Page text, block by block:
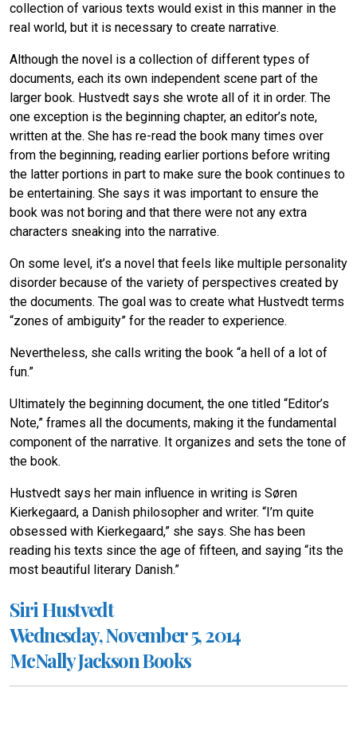
collection of various texts would exist in this manner in the
real world, but it is necessary to create narrative.
Although the novel is a collection of different types of
documents, each its own independent scene part of the
larger book. Hustvedt says she wrote all of it in order. The
one exception is the beginning chapter, an editor’s note,
written at the. She has re-read the book many times over
from the beginning, reading earlier portions before writing
the latter portions in part to make sure the book continues to
be entertaining. She says it was important to ensure the
book was not boring and that there were not any extra
characters sneaking into the narrative.
On some level, it’s a novel that feels like multiple personality
disorder because of the variety of perspectives created by
the documents. The goal was to create what Hustvedt terms
“zones of ambiguity” for the reader to experience.
Nevertheless, she calls writing the book “a hell of a lot of
fun.”
Ultimately the beginning document, the one titled “Editor’s
Note,” frames all the documents, making it the fundamental
component of the narrative. It organizes and sets the tone of
the book.
Hustvedt says her main influence in writing is Søren
Kierkegaard, a Danish philosopher and writer. “I’m quite
obsessed with Kierkegaard,” she says. She has been
reading his texts since the age of fifteen, and saying “its the
most beautiful literary Danish.”
Siri Hustvedt
Wednesday, November 5, 2014
McNally Jackson Books